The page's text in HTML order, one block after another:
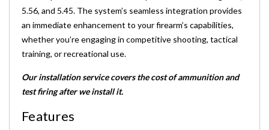
5.56, and 5.45. The system’s seamless integration provides
an immediate enhancement to your firearm’s capabilities,
whether you’re engaging in competitive shooting, tactical
training, or recreational use.
Our installation service covers the cost of ammunition and
test firing after we install it.
Features